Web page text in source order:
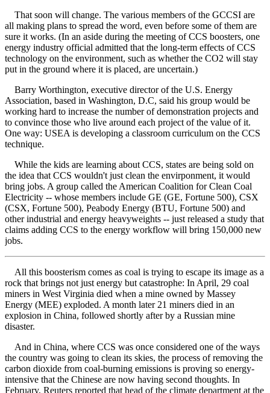
That soon will change. The various members of the GCCSI are
all making plans to spread the word, even before some of them are
sure it works. (In an aside during the meeting of CCS boosters, one
energy industry official admitted that the long-term effects of CCS
technology on the environment, such as whether the CO2 will stay
put in the ground where it is placed, are uncertain.)
Barry Worthington, executive director of the U.S. Energy
Association, based in Washington, D.C, said his group would be
working hard to increase the number of demonstration projects and
to convince those who live around each project of the value of it.
One way: USEA is developing a classroom curriculum on the CCS
technique.
While the kids are learning about CCS, states are being sold on
the idea that CCS wouldn't just clean the envirponment, it would
bring jobs. A group called the American Coalition for Clean Coal
Electricity -- whose members include GE (GE, Fortune 500), CSX
(CSX, Fortune 500), Peabody Energy (BTU, Fortune 500) and
other industrial and energy heavyweights -- just released a study that
claims adding CCS to the energy workflow will bring 150,000 new
jobs.
All this boosterism comes as coal is trying to escape its image as a
rock that brings not just energy but catastrophe: In April, 29 coal
miners in West Virginia died when a mine owned by Massey
Energy (MEE) exploded. A month later 21 miners died in an
explosion in China, followed shortly after by a Russian mine
disaster.
And in China, where CCS was once considered one of the ways
the country was going to clean its skies, the process of removing the
carbon dioxide from coal-burning emissions is proving so energy-
intensive that the Chinese are now having second thoughts. In
February, Reuters reported that head of the climate department at the